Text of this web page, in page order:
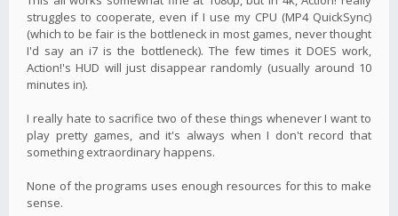
struggles to cooperate, even if I use my CPU (MP4 QuickSync)
(which to be fair is the bottleneck in most games, never thought
I'd say an i7 is the bottleneck). The few times it DOES work,
Action!'s HUD will just disappear randomly (usually around 10
minutes in).
I really hate to sacrifice two of these things whenever I want to
play pretty games, and it's always when I don't record that
something extraordinary happens.
None of the programs uses enough resources for this to make
sense.